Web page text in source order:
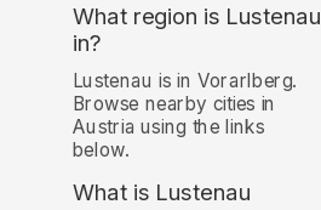
What region is Lustenau
in?
Lustenau is in Vorarlberg.
Browse nearby cities in
Austria using the links
below.
What is Lustenau